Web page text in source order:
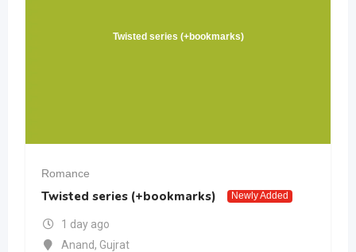
Twisted series (+bookmarks)
Romance
Twisted series (+bookmarks) Newly Added
1 day ago
Anand, Gujrat